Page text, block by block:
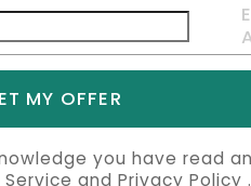
MY OFFER
you have read
andPrivacy Policy